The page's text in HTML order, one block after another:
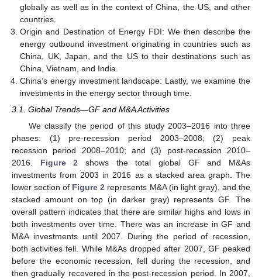
globally as well as in the context of China, the US, and other
countries.
Origin and Destination of Energy FDI: We then describe the
energy outbound investment originating in countries such as
China, UK, Japan, and the US to their destinations such as
China, Vietnam, and India.
China’s energy investment landscape: Lastly, we examine the
investments in the energy sector through time.
3.1. Global Trends—GF and M&A Activities
We classify the period of this study 2003–2016 into three
phases: (1) pre-recession period 2003–2008; (2) peak
recession period 2008–2010; and (3) post-recession 2010–
2016. Figure 2 shows the total global GF and M&As
investments from 2003 in 2016 as a stacked area graph. The
lower section of Figure 2 represents M&A (in light gray), and the
stacked amount on top (in darker gray) represents GF. The
overall pattern indicates that there are similar highs and lows in
both investments over time. There was an increase in GF and
M&A investments until 2007. During the period of recession,
both activities fell. While M&As dropped after 2007, GF peaked
before the economic recession, fell during the recession, and
then gradually recovered in the post-recession period. In 2007,